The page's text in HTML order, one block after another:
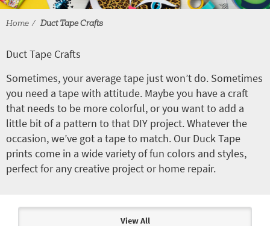
Home Duct Tape Crafts
Duct Tape Crafts
Sometimes, your average tape just won’t do. Sometimes
you need a tape with attitude. Maybe you have a craft
that needs to be more colorful, or you want to add a
little bit of a pattern to that DIY project. Whatever the
occasion, we’ve got a tape to match. Our Duck Tape
prints come in a wide variety of fun colors and styles,
perfect for any creative project or home repair.
View All